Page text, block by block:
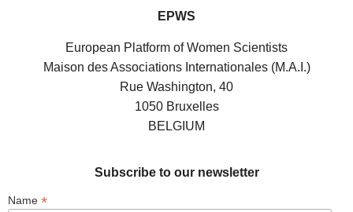
EPWS
European Platform of Women Scientists
Maison des Associations Internationales (M.A.I.)
Rue Washington, 40
1050 Bruxelles
BELGIUM
Subscribe to our newsletter
Name *